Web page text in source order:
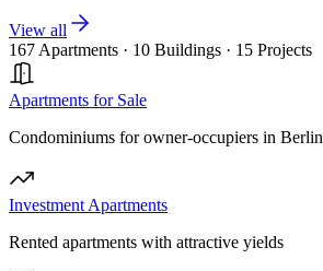
View all
167 Apartments · 10 Buildings · 15 Projects
Apartments for Sale
Condominiums for owner-occupiers in Berlin
Investment Apartments
Rented apartments with attractive yields